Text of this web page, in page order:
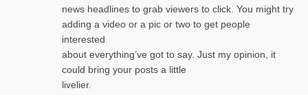
news headlines to grab viewers to click. You might try
adding a video or a pic or two to get people
interested
about everything’ve got to say. Just my opinion, it
could bring your posts a little
livelier.